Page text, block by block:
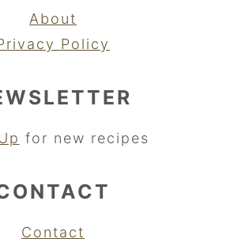
About
Policy
for new recipes
Contact